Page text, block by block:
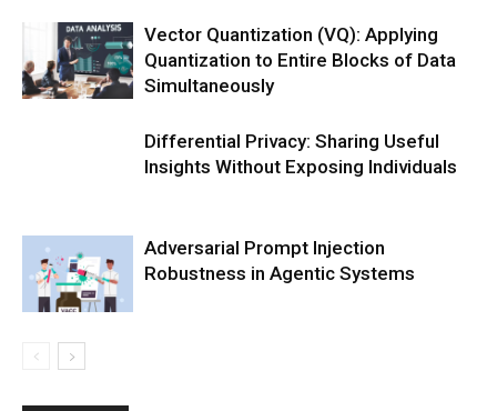
Vector Quantization (VQ): Applying
Quantization to Entire Blocks of Data
Simultaneously
Differential Privacy: Sharing Useful
Insights Without Exposing Individuals
Adversarial Prompt Injection
Robustness in Agentic Systems